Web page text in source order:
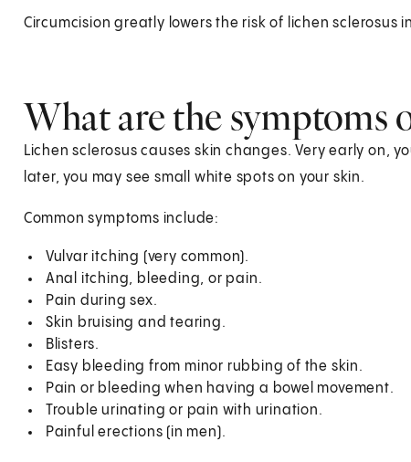
Circumcision greatly lowers the risk of lichen sclerosus
What are the symptoms
Lichen sclerosus causes skin changes. Very early on,
later, you may see small white spots on your skin.
Common symptoms include:
Vulvar itching (very common).
Anal itching, bleeding, or pain.
Pain during sex.
Skin bruising and tearing.
Blisters.
Easy bleeding from minor rubbing of the skin.
Pain or bleeding when having a bowel movement.
Trouble urinating or pain with urination.
Painful erections (in men).